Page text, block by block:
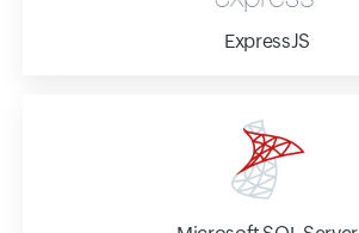
ExpressJS